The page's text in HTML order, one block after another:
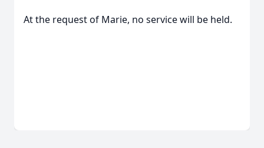
At the request of Marie, no service will be held.